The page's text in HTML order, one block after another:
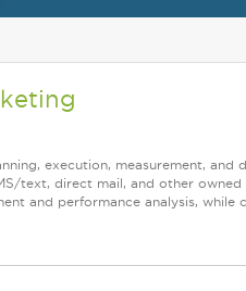
execution, measurement,
text, direct mail, and other
and performance analysis, while